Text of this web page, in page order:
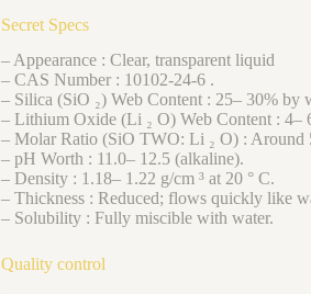
Secret Specs
– Appearance : Clear, transparent liquid
– CAS Number : 10102-24-6 .
– Silica (SiO ₂) Web Content : 25– 30% by
– Lithium Oxide (Li ₂ O) Web Content : 4–
– Molar Ratio (SiO TWO: Li ₂ O) : Around
– pH Worth : 11.0– 12.5 (alkaline).
– Density : 1.18– 1.22 g/cm ³ at 20 ° C.
– Thickness : Reduced; flows quickly like
– Solubility : Fully miscible with water.
Quality control